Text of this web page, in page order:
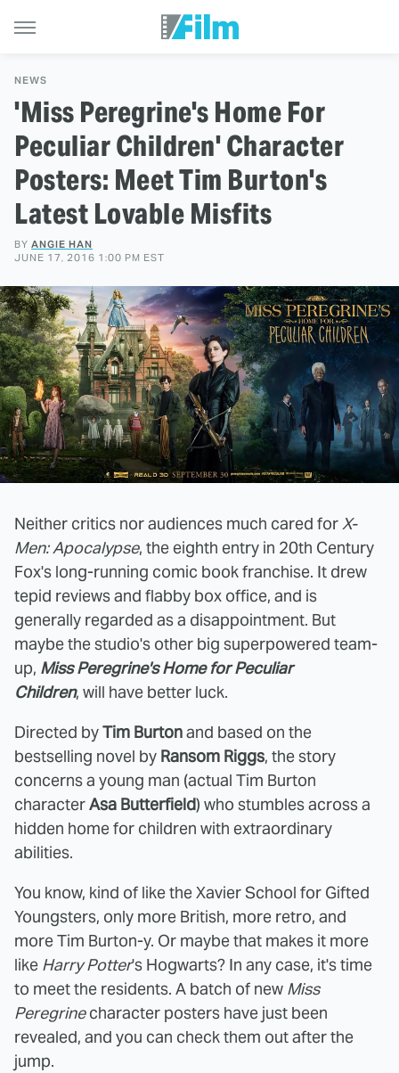
NEWS
'Miss Peregrine's Home For
Peculiar Children' Character
Posters: Meet Tim Burton's
Latest Lovable Misfits
BY ANGIE HAN
JUNE 17, 2016 1:00 PM EST
Neither critics nor audiences much cared forX-
Men: Apocalypse, the eighth entry in 20th Century
Fox's long-running comic book franchise. It drew
tepid reviews and flabby box office, and is
generally regarded as a disappointment. But
maybe the studio's other big superpowered team-
up, Miss Peregrine's Home for Peculiar
Children, will have better luck.
Directed byTim Burtonand based on the
bestselling novel by Ransom Riggs, the story
concerns a young man (actual Tim Burton
characterAsa Butterfield) who stumbles across a
hidden home for children with extraordinary
abilities.
You know, kind of like the Xavier School for Gifted
Youngsters, only more British, more retro, and
more Tim Burton-y. Or maybe that makes it more
like Harry Potter's Hogwarts? In any case, it's time
to meet the residents. A batch of new Miss
Peregrinecharacter posters have just been
revealed, and you can check them out after the
jump.